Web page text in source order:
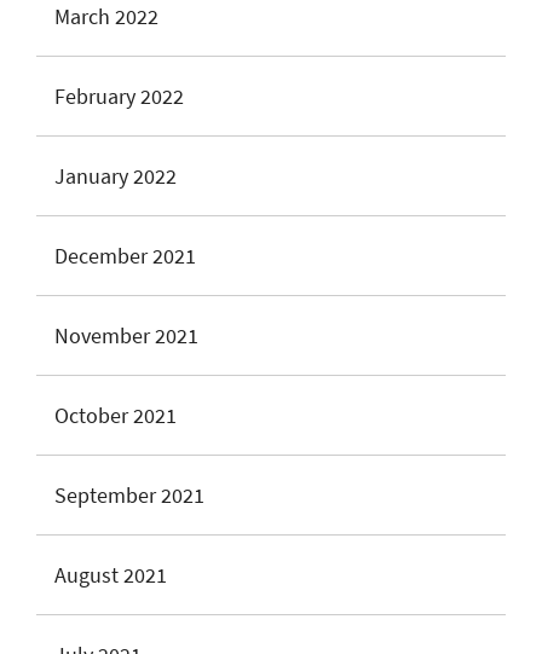
March 2022
February 2022
January 2022
December 2021
November 2021
October 2021
September 2021
August 2021